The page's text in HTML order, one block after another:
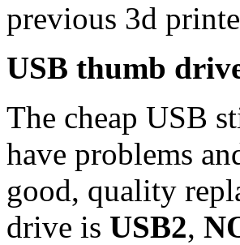
previous 3d
USB thumb
The cheap USB
have problems
good, quality
drive is USB2,